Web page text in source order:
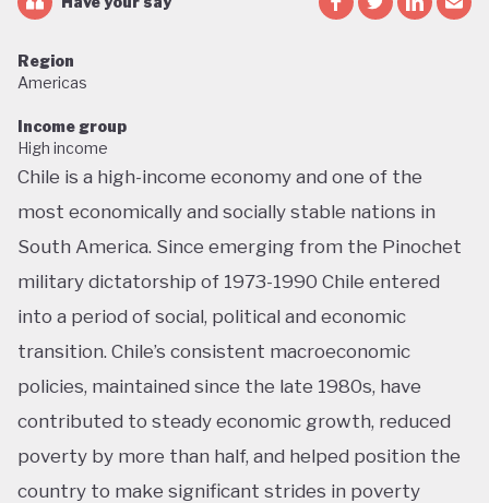
Region
Americas
Income group
High income
Chile is a high-income economy and one of the
most economically and socially stable nations in
South America. Since emerging from the Pinochet
military dictatorship of 1973-1990 Chile entered
into a period of social, political and economic
transition. Chile’s consistent macroeconomic
policies, maintained since the late 1980s, have
contributed to steady economic growth, reduced
poverty by more than half, and helped position the
country to make significant strides in poverty